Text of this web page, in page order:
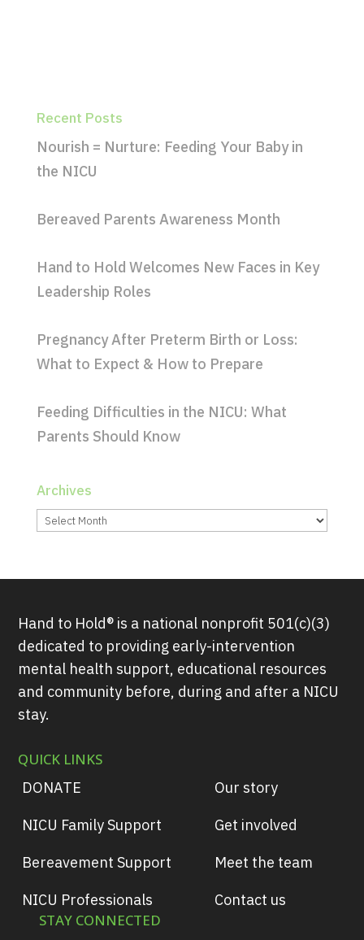
Recent Posts
Nourish = Nurture: Feeding Your Baby in
the NICU
Bereaved Parents Awareness Month
Hand to Hold Welcomes New Faces in Key
Leadership Roles
Pregnancy After Preterm Birth or Loss:
What to Expect & How to Prepare
Feeding Difficulties in the NICU: What
Parents Should Know
Archives
Archives
Hand to Hold® is a national nonprofit 501(c)(3)
dedicated to providing early-intervention
mental health support, educational resources
and community before, during and after a NICU
stay.
QUICK LINKS
DONATE
NICU Family Support
Bereavement Support
NICU Professionals
STAY CONNECTED
Our story
Get involved
Meet the team
Contact us